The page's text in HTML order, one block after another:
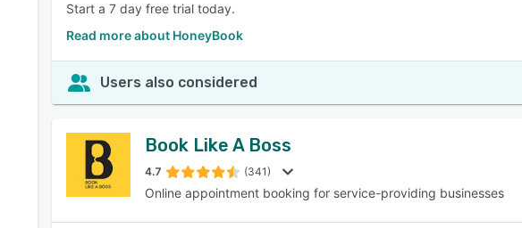
Start a 7 day free trial today.
Read more about HoneyBook
Users also considered
Book Like A Boss
4.7 (341)
Online appointment booking for service-providing businesses